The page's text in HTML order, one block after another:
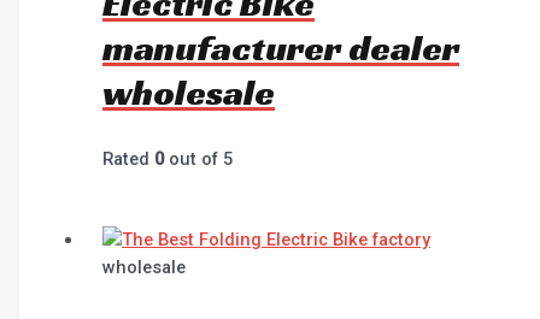
manufacturer dealer
wholesale
Rated 0out of 5
wholesale